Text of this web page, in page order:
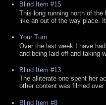
Blind Item #15
This long running north of
like an out of the way place.
Your Turn
Over the last week I have
and being laid off and taking
Blind Item #13
The alliterate one spent her
other content was filmed
Blind Item #8